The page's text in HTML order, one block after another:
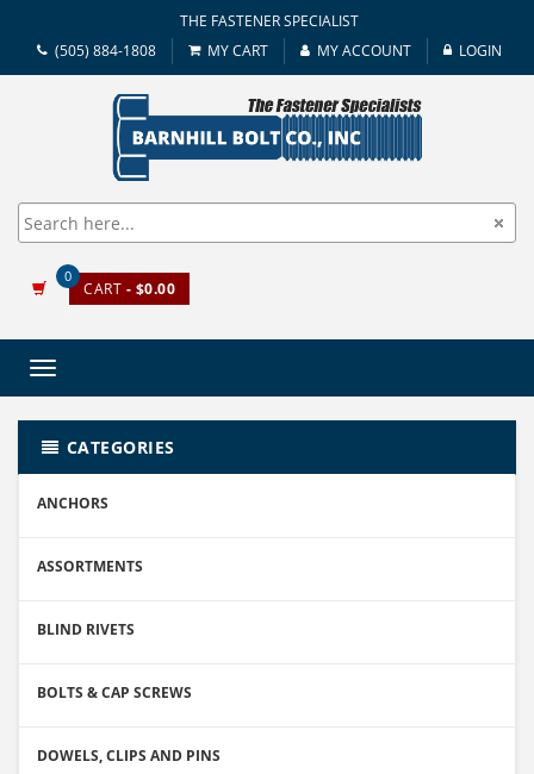
THE FASTENER SPECIALIST
(505) 884-1808
MY CART MY ACCOUNT LOGIN
0
CART - $0.00
Toggle
CATEGORIES
ANCHORS
ASSORTMENTS
BLIND RIVETS
BOLTS & CAP SCREWS
DOWELS, CLIPS AND PINS